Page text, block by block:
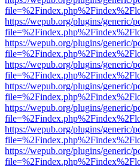
https://wepub.org/plugins/generic/
https://wepub.org/plugins/generic/
https://wepub.org/plugins/generic/
https://wepub.org/plugins/generic/
https://wepub.org/plugins/generic/
https://wepub.org/plugins/generic/
https://wepub.org/plugins/generic/